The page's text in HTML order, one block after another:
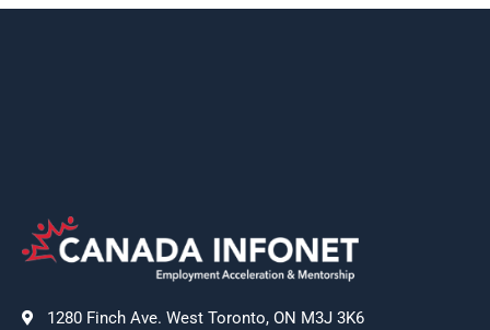
1280 Finch Ave. West Toronto, ON M3J 3K6